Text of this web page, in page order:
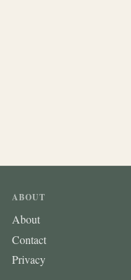
ABOUT
About
Contact
Privacy